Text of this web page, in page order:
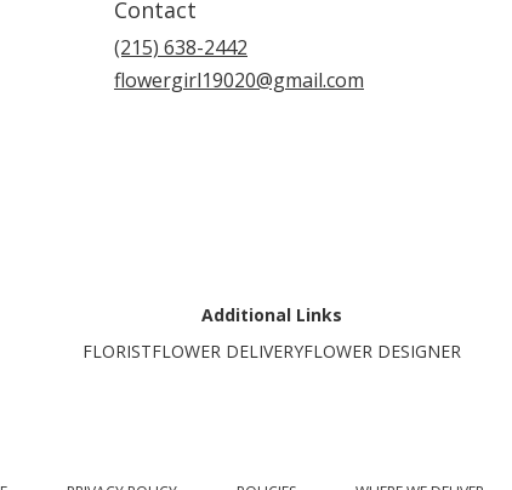
Contact
(215) 638-2442
flowergirl19020@gmail.com
Additional Links
FLORISTFLOWER DELIVERYFLOWER DESIGNER